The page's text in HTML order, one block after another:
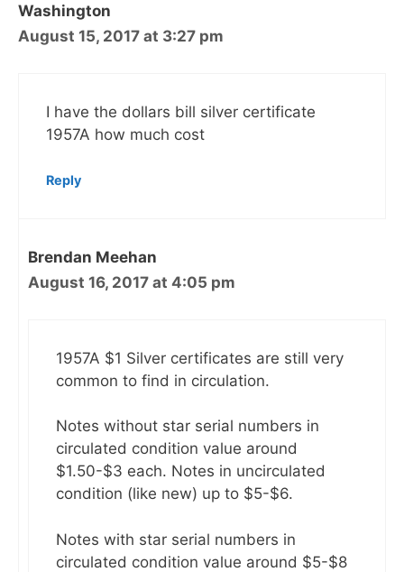
Washington
August 15, 2017 at 3:27 pm
I have the dollars bill silver certificate
1957A how much cost
Reply
Brendan Meehan
August 16, 2017 at 4:05 pm
1957A $1 Silver certificates are still very
common to find in circulation.
Notes without star serial numbers in
circulated condition value around
$1.50-$3 each. Notes in uncirculated
condition (like new) up to $5-$6.
Notes with star serial numbers in
circulated condition value around $5-$8